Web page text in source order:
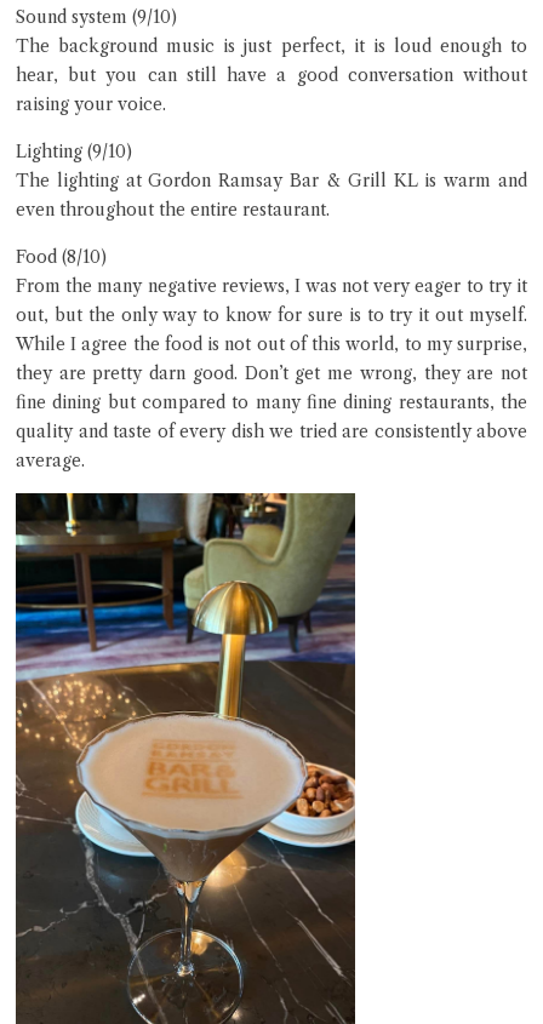
Sound system (9/10)
The background music is just perfect, it is loud enough to
hear, but you can still have a good conversation without
raising your voice.
Lighting (9/10)
The lighting at Gordon Ramsay Bar & Grill KL is warm and
even throughout the entire restaurant.
Food (8/10)
From the many negative reviews, I was not very eager to try it
out, but the only way to know for sure is to try it out myself.
While I agree the food is not out of this world, to my surprise,
they are pretty darn good. Don’t get me wrong, they are not
fine dining but compared to many fine dining restaurants, the
quality and taste of every dish we tried are consistently above
average.